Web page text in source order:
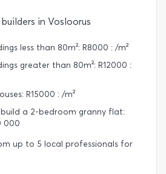
in Vosloorus
less than 80m²: R8000 : /m²
greater than 80m²: R12000 :
R15000 : /m²
a 2-bedroom granny flat:
000
up to 5 local professionals for